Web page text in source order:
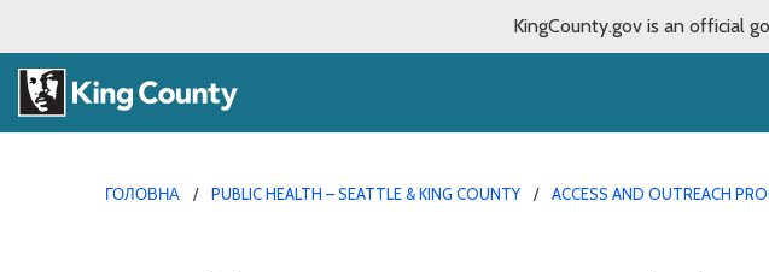
KingCounty.gov is an official
ГОЛОВНА PUBLIC HEALTH – SEATTLE & KING COUNTY ACCESS AND OUTREACH